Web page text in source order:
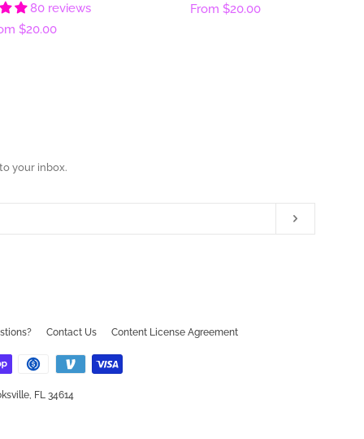
80 reviews
$20.00
Regular
From $20.00
your inbox.
Contact Us Content License Agreement
FL 34614